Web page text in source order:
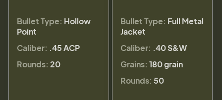
Bullet Type: Hollow
Point
Caliber: .45 ACP
Rounds: 20
Bullet Type: Full Metal
Jacket
Caliber: .40 S&W
Grains: 180 grain
Rounds: 50